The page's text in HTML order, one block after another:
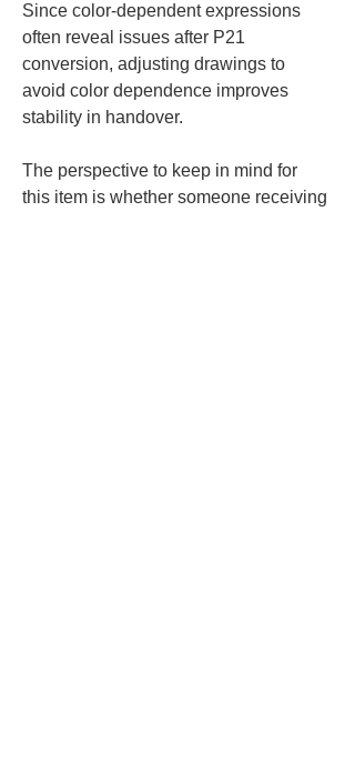
Since color-dependent expressions
often reveal issues after P21
conversion, adjusting drawings to
avoid color dependence improves
stability in handover.
The perspective to keep in mind for
this item is whether someone receiving